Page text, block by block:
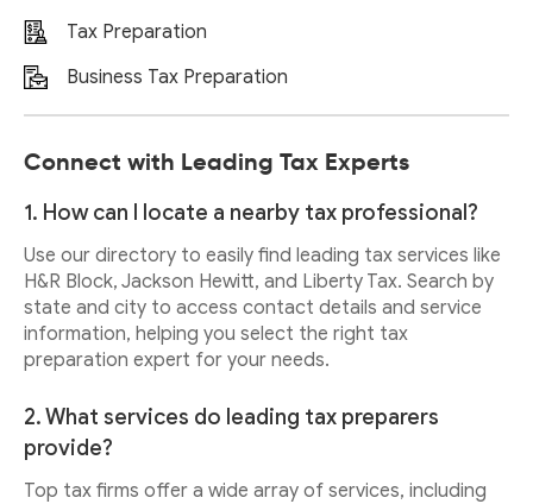
Tax Preparation
Business Tax Preparation
Connect with Leading Tax Experts
1. How can I locate a nearby tax professional?
Use our directory to easily find leading tax services like
H&R Block, Jackson Hewitt, and Liberty Tax. Search by
state and city to access contact details and service
information, helping you select the right tax
preparation expert for your needs.
2. What services do leading tax preparers
provide?
Top tax firms offer a wide array of services, including